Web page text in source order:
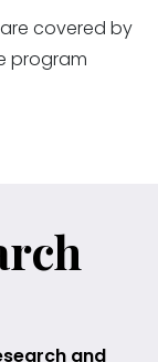
covered by
program
and